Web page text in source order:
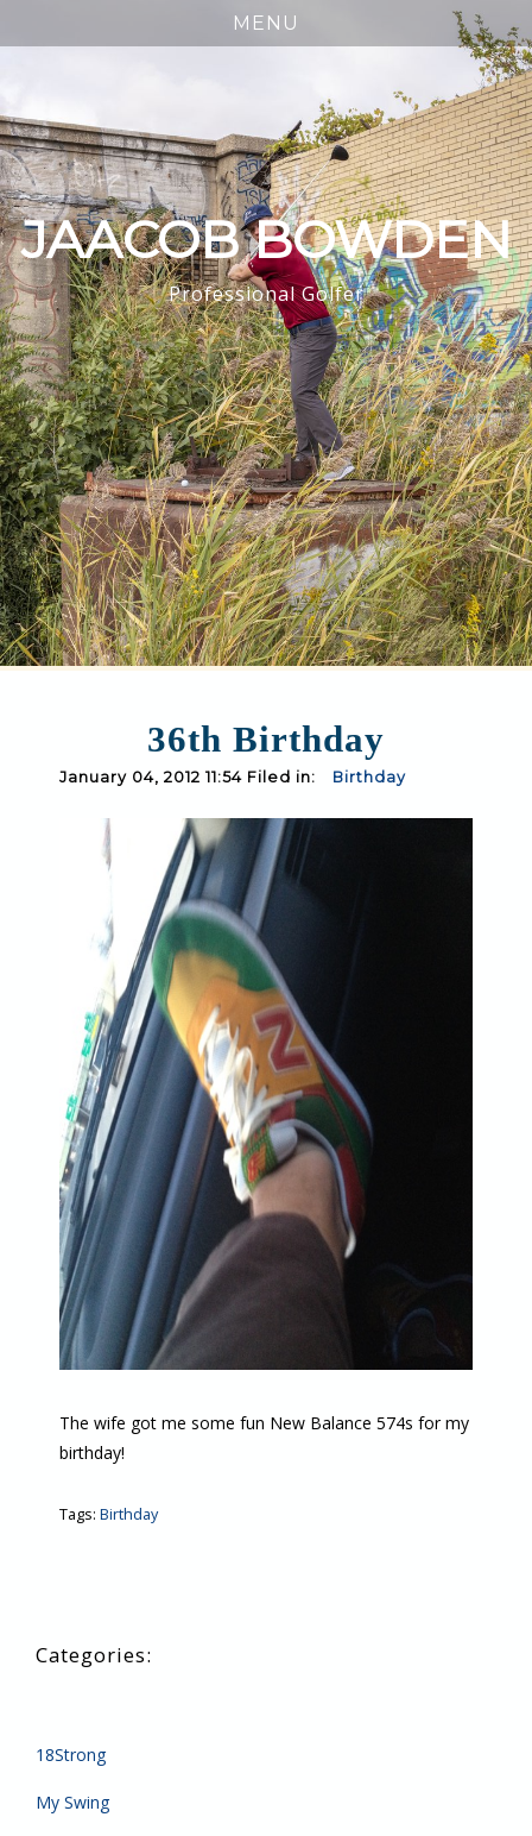
JAACOB BOWDEN
Professional Golfer
36th Birthday
January 04, 2012 11:54 Filed in: Birthday
The wife got me some fun New Balance 574s for my
birthday!
Tags: Birthday
18Strong
My Swing